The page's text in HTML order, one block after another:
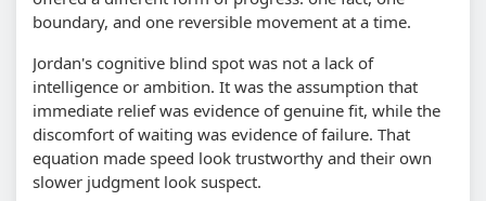
boundary, and one reversible movement at a time.
Jordan's cognitive blind spot was not a lack of
intelligence or ambition. It was the assumption that
immediate relief was evidence of genuine fit, while the
discomfort of waiting was evidence of failure. That
equation made speed look trustworthy and their own
slower judgment look suspect.